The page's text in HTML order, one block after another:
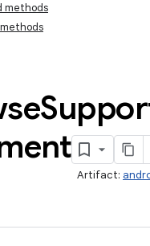
methods
Artifact: